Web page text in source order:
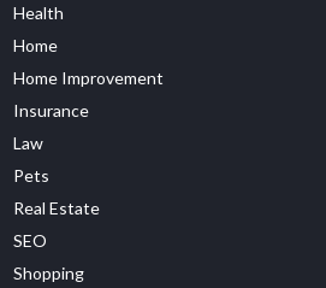
Health
Home
Home Improvement
Insurance
Law
Pets
Real Estate
SEO
Shopping